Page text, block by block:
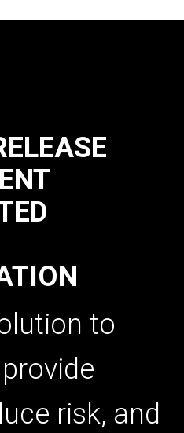
to
risk, and